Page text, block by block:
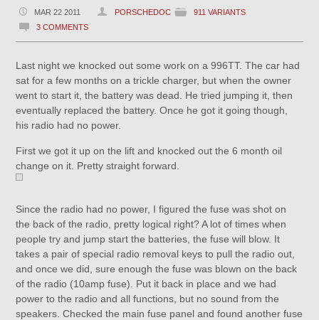
MAR 22 2011 PORSCHEDOC
911 VARIANTS
3 COMMENTS
Last night we knocked out some work on a 996TT. The car had
sat for a few months on a trickle charger, but when the owner
went to start it, the battery was dead. He tried jumping it, then
eventually replaced the battery. Once he got it going though,
his radio had no power.
First we got it up on the lift and knocked out the 6 month oil
change on it. Pretty straight forward.
Since the radio had no power, I figured the fuse was shot on
the back of the radio, pretty logical right? A lot of times when
people try and jump start the batteries, the fuse will blow. It
takes a pair of special radio removal keys to pull the radio out,
and once we did, sure enough the fuse was blown on the back
of the radio (10amp fuse). Put it back in place and we had
power to the radio and all functions, but no sound from the
speakers. Checked the main fuse panel and found another fuse